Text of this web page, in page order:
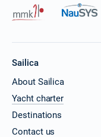
Sailica
About Sailica
Yacht charter
Destinations
Contact us